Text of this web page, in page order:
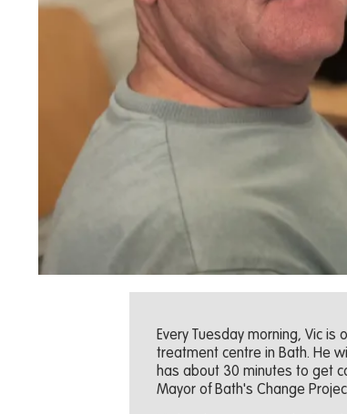
Every Tuesday morning, Vic
treatment centre in Bath. He
has about 30 minutes to get
Mayor of Bath's Change